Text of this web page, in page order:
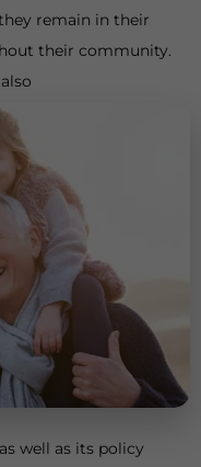
remain in their
their community.
well as its policy